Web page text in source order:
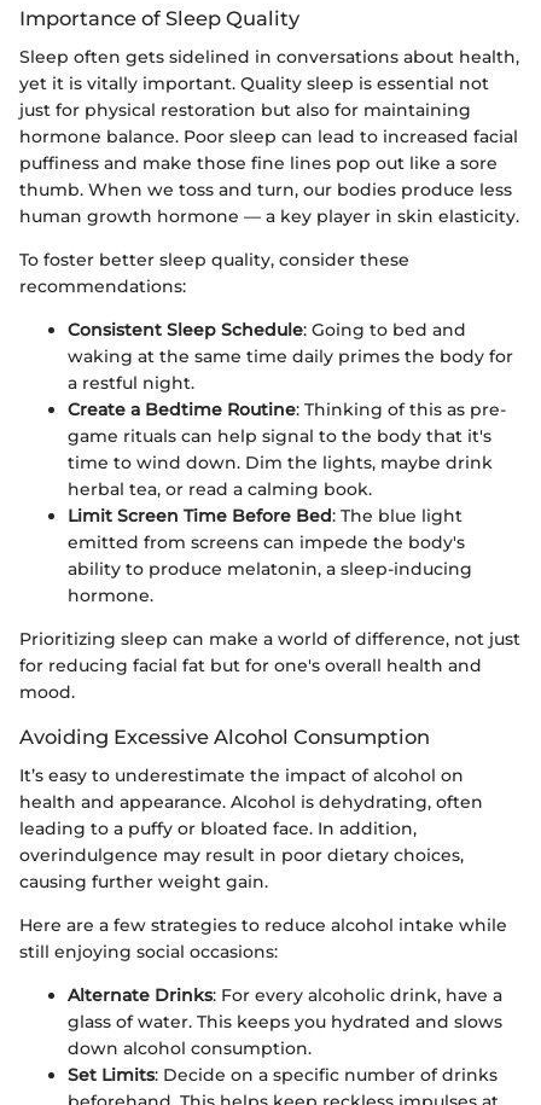
Importance of Sleep Quality
Sleep often gets sidelined in conversations about health,
yet it is vitally important. Quality sleep is essential not
just for physical restoration but also for maintaining
hormone balance. Poor sleep can lead to increased facial
puffiness and make those fine lines pop out like a sore
thumb. When we toss and turn, our bodies produce less
human growth hormone — a key player in skin elasticity.
To foster better sleep quality, consider these
recommendations:
Consistent Sleep Schedule: Going to bed and
waking at the same time daily primes the body for
a restful night.
Create a Bedtime Routine: Thinking of this as pre-
game rituals can help signal to the body that it's
time to wind down. Dim the lights, maybe drink
herbal tea, or read a calming book.
Limit Screen Time Before Bed: The blue light
emitted from screens can impede the body's
ability to produce melatonin, a sleep-inducing
hormone.
Prioritizing sleep can make a world of difference, not just
for reducing facial fat but for one's overall health and
mood.
Avoiding Excessive Alcohol Consumption
It’s easy to underestimate the impact of alcohol on
health and appearance. Alcohol is dehydrating, often
leading to a puffy or bloated face. In addition,
overindulgence may result in poor dietary choices,
causing further weight gain.
Here are a few strategies to reduce alcohol intake while
still enjoying social occasions:
Alternate Drinks: For every alcoholic drink, have a
glass of water. This keeps you hydrated and slows
down alcohol consumption.
Set Limits: Decide on a specific number of drinks